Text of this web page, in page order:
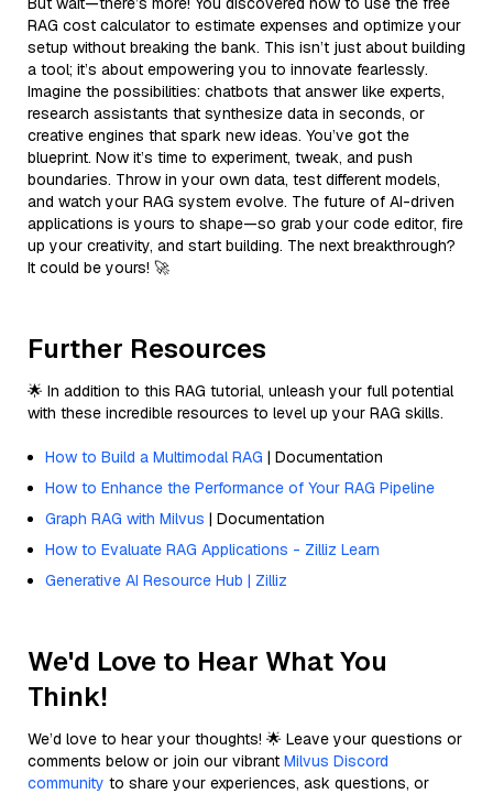
RAG cost calculator to estimate expenses and optimize your
setup without breaking the bank. This isn’t just about building
a tool; it’s about empowering you to innovate fearlessly.
Imagine the possibilities: chatbots that answer like experts,
research assistants that synthesize data in seconds, or
creative engines that spark new ideas. You’ve got the
blueprint. Now it’s time to experiment, tweak, and push
boundaries. Throw in your own data, test different models,
and watch your RAG system evolve. The future of AI-driven
applications is yours to shape—so grab your code editor, fire
up your creativity, and start building. The next breakthrough?
It could be yours! 🚀
Further Resources
🌟 In addition to this RAG tutorial, unleash your full potential
with these incredible resources to level up your RAG skills.
How to Build a Multimodal RAG | Documentation
How to Enhance the Performance of Your RAG Pipeline
Graph RAG with Milvus | Documentation
How to Evaluate RAG Applications - Zilliz Learn
Generative AI Resource Hub | Zilliz
We'd Love to Hear What You
Think!
We’d love to hear your thoughts! 🌟 Leave your questions or
comments below or join our vibrant Milvus Discord
community to share your experiences, ask questions, or